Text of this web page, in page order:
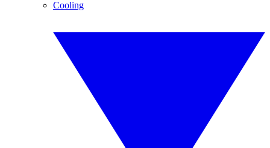
Cooling